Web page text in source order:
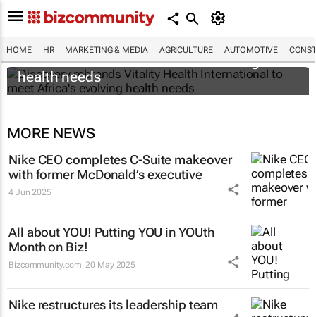
HOME HR MARKETING & MEDIA AGRICULTURE AUTOMOTIVE
Discovery rebrands Vitality Health
International to meet Africa's evolving
health needs
MORE NEWS
Nike CEO completes C-Suite makeover
with former McDonald’s executive
4 Jun 2025
All about YOU! Putting YOU in YOUth
Month on Biz!
Bizcommunity.com 20 May 2025
Nike restructures its leadership team